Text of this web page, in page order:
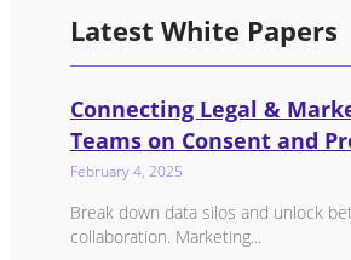
Latest White Papers
Connecting Legal &
Teams on Consent and
February 4, 2025
Break down data silos and unlock
collaboration. Marketing...